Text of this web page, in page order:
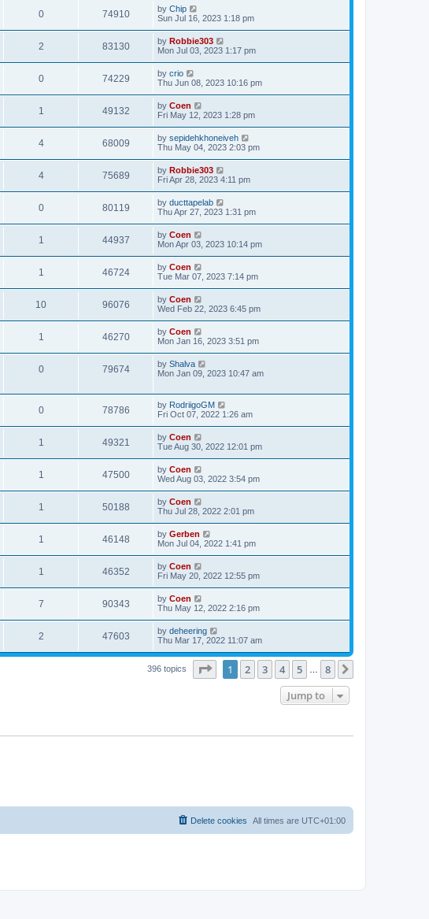
0 74910 by Chip
Sun Jul 16, 2023 1:18 pm
2 83130 by Robbie303
Mon Jul 03, 2023 1:17 pm
0 74229 by crio
Thu Jun 08, 2023 10:16 pm
1 49132 by Coen
Fri May 12, 2023 1:28 pm
4 68009 by sepidehkhoneiveh
Thu May 04, 2023 2:03 pm
4 75689 by Robbie303
Fri Apr 28, 2023 4:11 pm
0 80119 by ducttapelab
Thu Apr 27, 2023 1:31 pm
1 44937 by Coen
Mon Apr 03, 2023 10:14 pm
1 46724 by Coen
Tue Mar 07, 2023 7:14 pm
10 96076 by Coen
Wed Feb 22, 2023 6:45 pm
1 46270 by Coen
Mon Jan 16, 2023 3:51 pm
0 79674 by Shalva
Mon Jan 09, 2023 10:47 am
0 78786 by RodriigoGM
Fri Oct 07, 2022 1:26 am
1 49321 by Coen
Tue Aug 30, 2022 12:01 pm
1 47500 by Coen
Wed Aug 03, 2022 3:54 pm
1 50188 by Coen
Thu Jul 28, 2022 2:01 pm
1 46148 by Gerben
Mon Jul 04, 2022 1:41 pm
1 46352 by Coen
Fri May 20, 2022 12:55 pm
7 90343 by Coen
Thu May 12, 2022 2:16 pm
2 47603 by deheering
Thu Mar 17, 2022 11:07 am
396 topics Page of 8
1 2 3 4 5 8
Jump to
All times are UTC+01:00
Delete cookies